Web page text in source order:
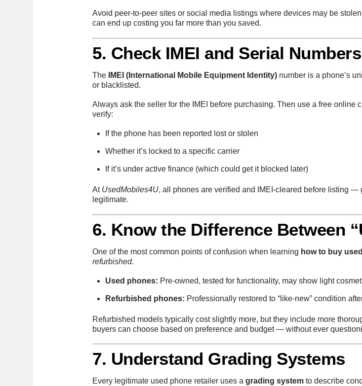
Avoid peer-to-peer sites or social media listings where devices may be
can end up costing you far more than you saved.
5. Check IMEI and Serial Numbers
The IMEI (International Mobile Equipment Identity) number is a phone’s
or blacklisted.
Always ask the seller for the IMEI before purchasing. Then use a free online
verify:
If the phone has been reported lost or stolen
Whether it’s locked to a specific carrier
If it’s under active finance (which could get it blocked later)
At UsedMobiles4U, all phones are verified and IMEI-cleared before listing
legitimate.
6. Know the Difference Between
One of the most common points of confusion when learning how to buy
refurbished.
Used phones: Pre-owned, tested for functionality, may show light
Refurbished phones: Professionally restored to “like-new” condition
Refurbished models typically cost slightly more, but they include more
buyers can choose based on preference and budget — without ever
7. Understand Grading Systems
Every legitimate used phone retailer uses agrading system to describe